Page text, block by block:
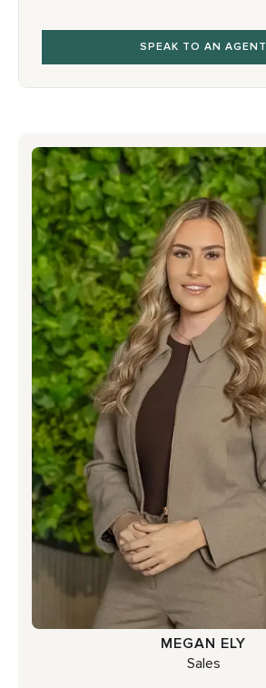
SPEAK TO AN AGENT
MEGAN ELY
Sales